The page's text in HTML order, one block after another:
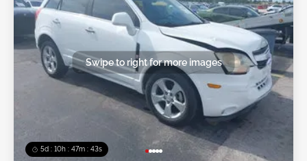
5d : 10h : 47m : 40s
Swipe to right for more images